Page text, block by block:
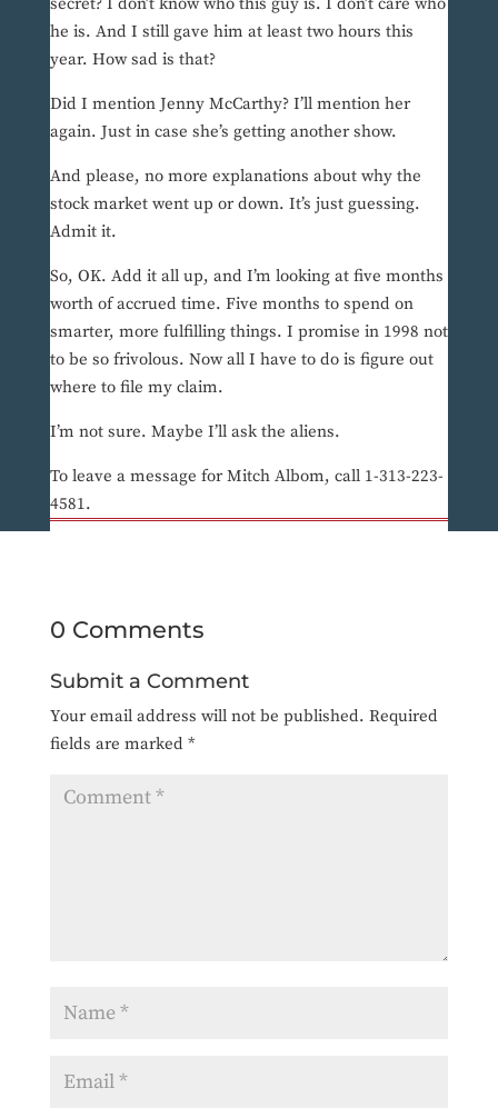
he is. And I still gave him at least two hours this
year. How sad is that?
Did I mention Jenny McCarthy? I’ll mention her
again. Just in case she’s getting another show.
And please, no more explanations about why the
stock market went up or down. It’s just guessing.
Admit it.
So, OK. Add it all up, and I’m looking at five months
worth of accrued time. Five months to spend on
smarter, more fulfilling things. I promise in 1998 not
to be so frivolous. Now all I have to do is figure out
where to file my claim.
I’m not sure. Maybe I’ll ask the aliens.
To leave a message for Mitch Albom, call 1-313-223-
4581.
0 Comments
Submit a Comment
Your email address will not be published. Required
fields are marked *